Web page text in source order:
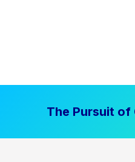
The Pursuit